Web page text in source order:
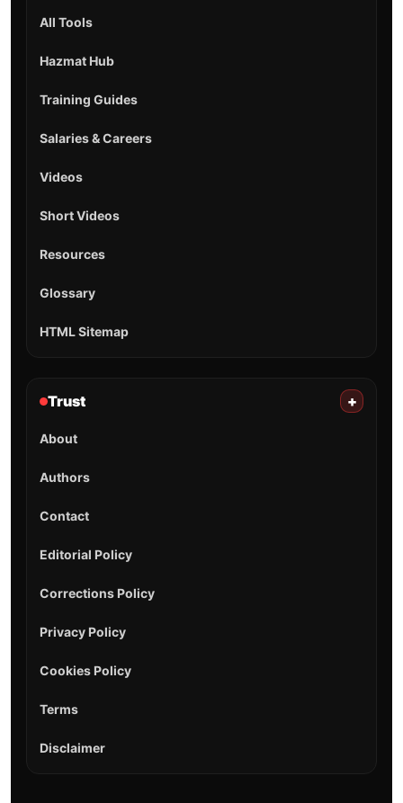
All Tools
Hazmat Hub
Training Guides
Salaries & Careers
Videos
Short Videos
Resources
Glossary
HTML Sitemap
Trust +
About
Authors
Contact
Editorial Policy
Corrections Policy
Privacy Policy
Cookies Policy
Terms
Disclaimer